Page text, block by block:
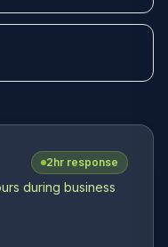
2hr response
during business